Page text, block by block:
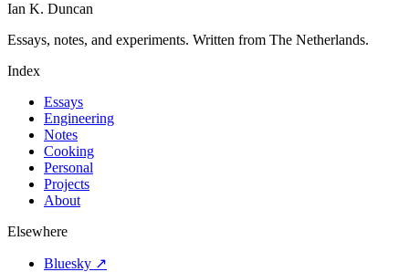
Ian K. Duncan
Essays, notes, and experiments. Written from The Netherlands.
Index
Essays
Engineering
Notes
Cooking
Personal
Projects
About
Elsewhere
Bluesky ↗